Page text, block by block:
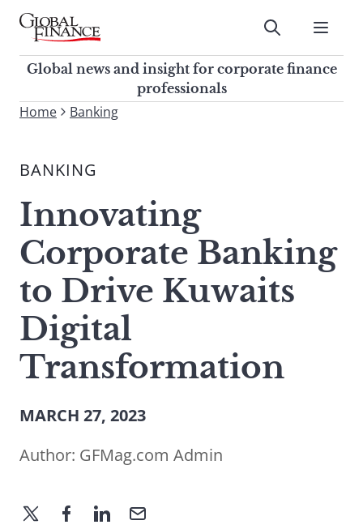
Skip
contentGlobal Finance Magazine
Global news and insight for
corporate finance professionals
Submit
Global news and insight for corporate finance
professionals
To
site,
a
search
term
Home Banking
BANKING
Innovating
Corporate Banking
to Drive Kuwaits
Digital
Transformation
MARCH 27, 2023
Author: GFMag.com Admin